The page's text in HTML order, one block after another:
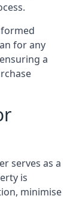
for any
a
serves as a
is
minimise